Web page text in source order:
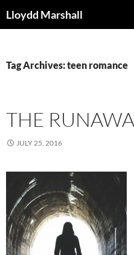
toLloydd Marshall
Tag Archives: teen romance
THE
JULY 25, 2016